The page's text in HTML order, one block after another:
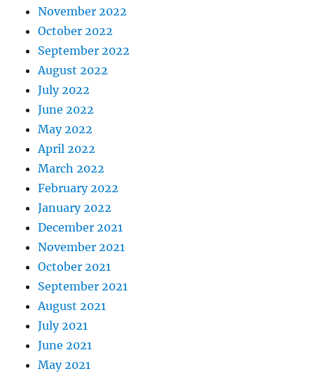
November 2022
October 2022
September 2022
August 2022
July 2022
June 2022
May 2022
April 2022
March 2022
February 2022
January 2022
December 2021
November 2021
October 2021
September 2021
August 2021
July 2021
June 2021
May 2021